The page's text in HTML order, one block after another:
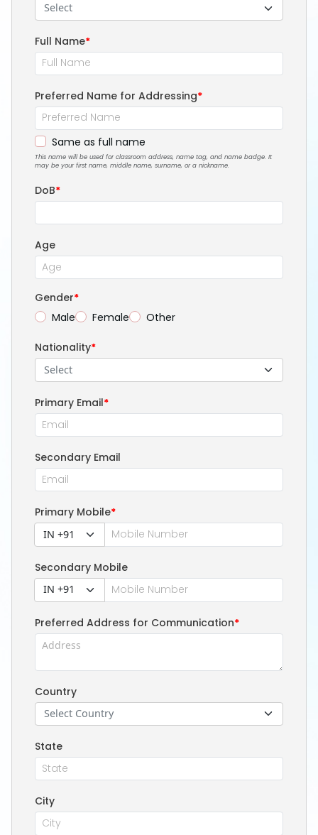
Select
Full Name*
Preferred Name for Addressing*
Same as full name
This name will be used for classroom address, name tag, and name badge. It
may be your first name, middle name, surname, or a nickname.
DoB*
Age
Gender*
Male
Female Other
Nationality*
Select
Primary Email*
Secondary Email
Primary Mobile*
IN +91
Secondary Mobile
IN +91
Preferred Address for Communication*
Country
Select Country
State
City